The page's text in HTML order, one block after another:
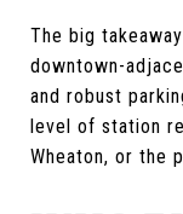
The big
downtown-
and robust
level of station
Wheaton, or the